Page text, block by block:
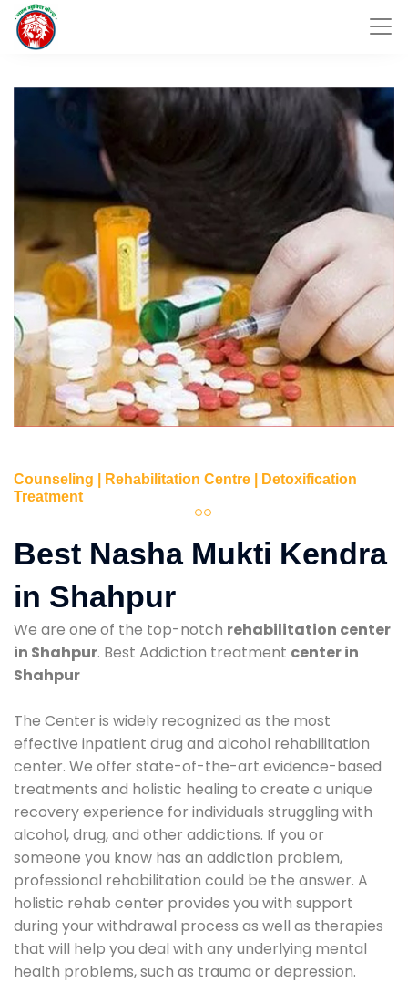
Counseling | Rehabilitation Centre | Detoxification
Treatment
Best Nasha Mukti Kendra
in Shahpur
We are one of the top-notch rehabilitation center
in Shahpur. Best Addiction treatment center in
Shahpur
The Center is widely recognized as the most
effective inpatient drug and alcohol rehabilitation
center. We offer state-of-the-art evidence-based
treatments and holistic healing to create a unique
recovery experience for individuals struggling with
alcohol, drug, and other addictions. If you or
someone you know has an addiction problem,
professional rehabilitation could be the answer. A
holistic rehab center provides you with support
during your withdrawal process as well as therapies
that will help you deal with any underlying mental
health problems, such as trauma or depression.